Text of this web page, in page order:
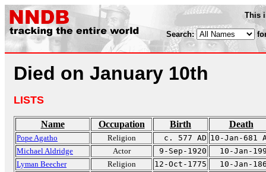
This
Search:
Died on January 10th
LISTS
Name Occupation Birth Death
Pope Agatho Religion c. 577 AD 10-Jan-681
Michael Aldridge
Actor 9-Sep-1920
10-Jan-
Lyman Beecher
Religion 12-Oct-1775
10-Jan-